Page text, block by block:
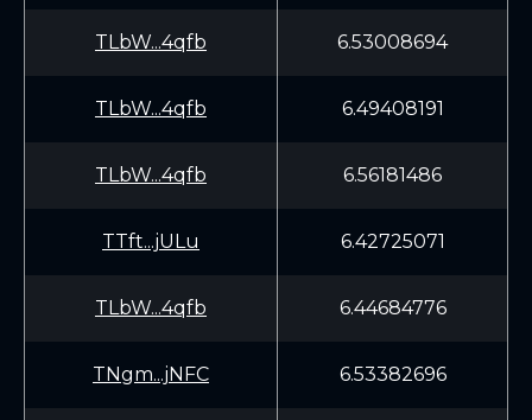
TLbW...4qfb 6.53008694
TLbW...4qfb 6.49408191
TLbW...4qfb 6.56181486
TTft...jULu 6.42725071
TLbW...4qfb 6.44684776
TNgm...jNFC 6.53382696